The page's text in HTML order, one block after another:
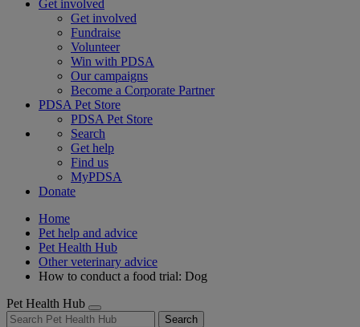
Get involved
Get involved
Fundraise
Volunteer
Win with PDSA
Our campaigns
Become a Corporate Partner
PDSA Pet Store
PDSA Pet Store
Search
Get help
Find us
MyPDSA
Donate
Home
Pet help and advice
Pet Health Hub
Other veterinary advice
How to conduct a food trial: Dog
Pet Health Hub
Search